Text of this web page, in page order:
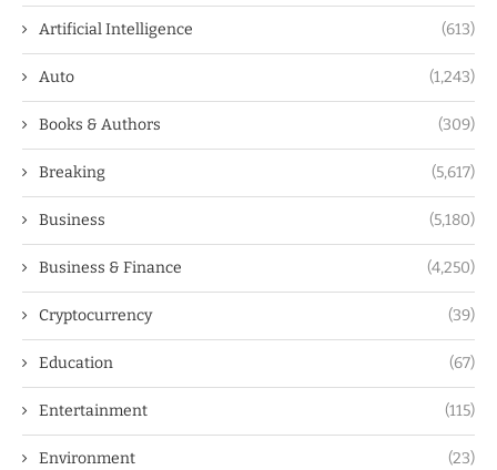
Artificial Intelligence (613)
Auto (1,243)
Books & Authors (309)
Breaking (5,617)
Business (5,180)
Business & Finance (4,250)
Cryptocurrency (39)
Education (67)
Entertainment (115)
Environment (23)